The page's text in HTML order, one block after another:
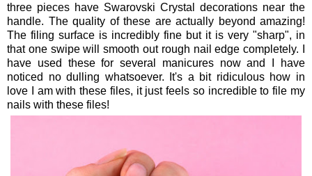
three pieces have Swarovski Crystal decorations near the
handle. The quality of these are actually beyond amazing!
The filing surface is incredibly fine but it is very "sharp", in
that one swipe will smooth out rough nail edge completely. I
have used these for several manicures now and I have
noticed no dulling whatsoever. It's a bit ridiculous how in
love I am with these files, it just feels so incredible to file my
nails with these files!